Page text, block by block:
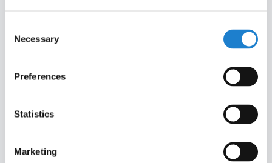
Selection
Necessary
Preferences
Statistics
Marketing
I accept the
of Off The